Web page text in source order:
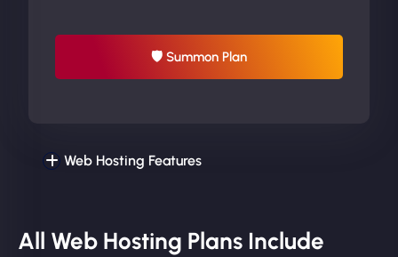
UP TO 20% OFF
🛡 Summon Plan
Web Hosting Features
All Web Hosting Plans Include